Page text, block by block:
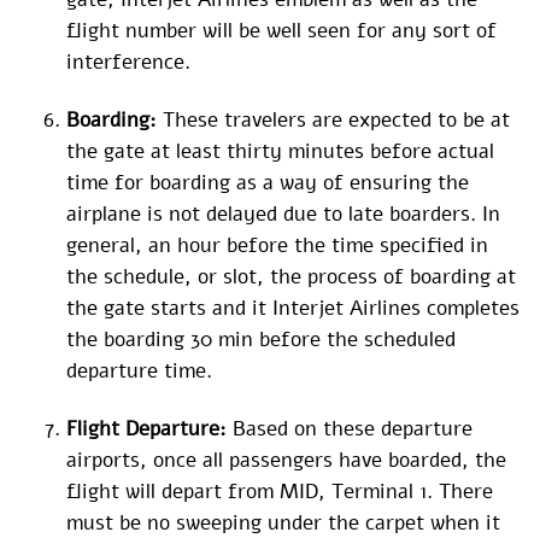
flight number will be well seen for any sort of
interference.
Boarding: These travelers are expected to be at
the gate at least thirty minutes before actual
time for boarding as a way of ensuring the
airplane is not delayed due to late boarders. In
general, an hour before the time specified in
the schedule, or slot, the process of boarding at
the gate starts and it Interjet Airlines completes
the boarding 30 min before the scheduled
departure time.
Flight Departure: Based on these departure
airports, once all passengers have boarded, the
flight will depart from MID, Terminal 1. There
must be no sweeping under the carpet when it